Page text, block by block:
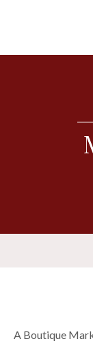
A Boutique